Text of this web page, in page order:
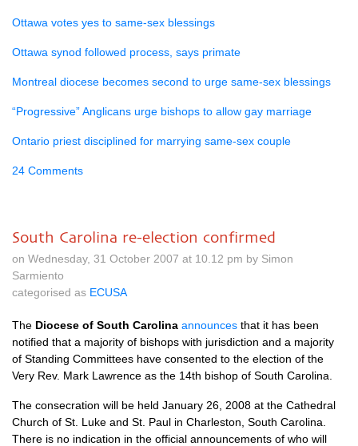
Ottawa votes yes to same-sex blessings
Ottawa synod followed process, says primate
Montreal diocese becomes second to urge same-sex blessings
“Progressive” Anglicans urge bishops to allow gay marriage
Ontario priest disciplined for marrying same-sex couple
24 Comments
South Carolina re-election confirmed
on Wednesday, 31 October 2007 at 10.12 pm by Simon
Sarmiento
categorised as ECUSA
The Diocese of South Carolina announces that it has been
notified that a majority of bishops with jurisdiction and a majority
of Standing Committees have consented to the election of the
Very Rev. Mark Lawrence as the 14th bishop of South Carolina.
The consecration will be held January 26, 2008 at the Cathedral
Church of St. Luke and St. Paul in Charleston, South Carolina.
There is no indication in the official announcements of who will